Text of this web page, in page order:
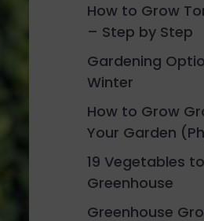
How to Grow
– Step by Step
Gardening
Winter
How to Grow
Your Garden
19 Vegetables
Greenhouse
Greenhouse